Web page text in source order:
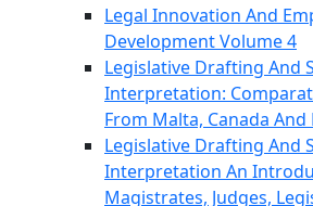
Legal Innovation And
Development Volume 4
Legislative Drafting And
Interpretation:
From Malta, Canada And
Legislative Drafting And
Interpretation An
Magistrates, Judges,